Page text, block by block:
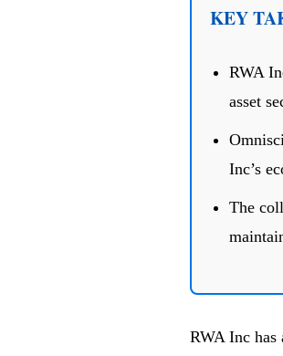
KEY
RWA
asset
Inc’s
The
RWA Inc has